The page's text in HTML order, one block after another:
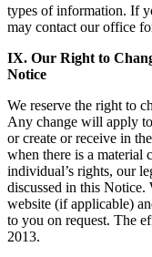
types of information. If
may contact our office
IX. Our Right to
Notice
We reserve the right to
Any change will apply
or create or receive in
when there is a material
individual’s rights, our
discussed in this
website (if applicable)
to you on request. The
2013.